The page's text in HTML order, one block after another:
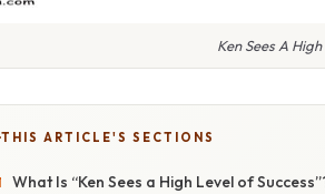
Ken Sees A
THIS ARTICLE'S SECTIONS
What Is “Ken Sees a High Level of